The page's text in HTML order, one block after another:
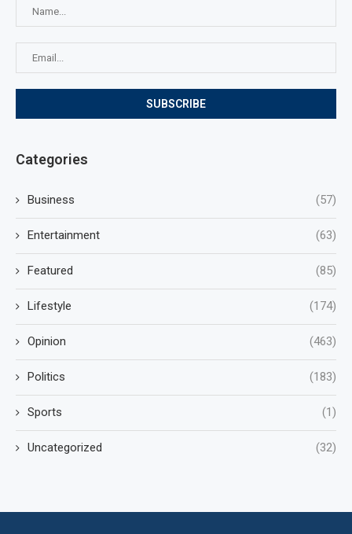
Categories
Business (57)
Entertainment (63)
Featured (85)
Lifestyle (174)
Opinion (463)
Politics (183)
Sports (1)
Uncategorized (32)